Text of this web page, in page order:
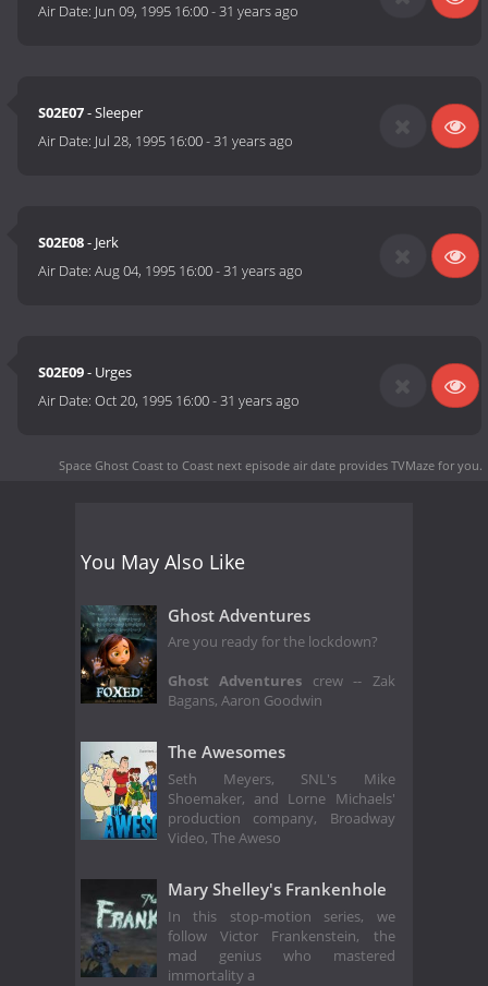
Air Date: Jun 09, 1995 16:00-31 years ago
S02E07- Sleeper
Air Date: Jul 28, 1995 16:00-31 years ago
S02E08- Jerk
Air Date:Aug 04, 1995 16:00-31 years ago
S02E09- Urges
Air Date:Oct 20, 1995 16:00-31 years ago
Space Ghost Coast to Coast next episode air date provides TVMaze for you.
You May Also Like
Ghost Adventures
Are you ready for the lockdown?
Ghost Adventures crew -- Zak
Bagans, Aaron Goodwin
The Awesomes
Seth Meyers, SNL's Mike
Shoemaker, and Lorne Michaels'
production company, Broadway
Video, The Aweso
Mary Shelley's Frankenhole
In this stop-motion series, we
follow Victor Frankenstein, the
mad genius who mastered
immortality a